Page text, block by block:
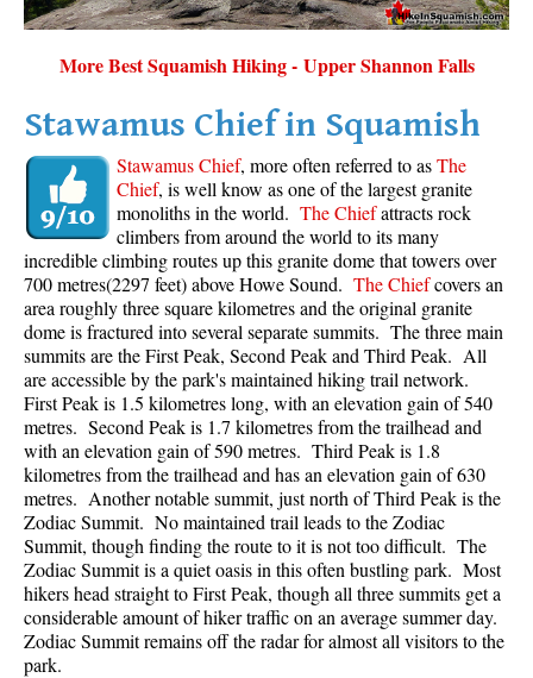
Train Wreck Maps
More
Whistler Hiking News & Blog
Live Whistler Webcams
Live Tofino Webcams
Live Vancouver Webcams
Garibaldi Provincial Park
Hike in Whistler Glossary
More Best Squamish Hiking - Upper Shannon Falls
Stawamus Chief in Squamish
Stawamus Chief, more often referred to asThe
Chief, is well know as one of the largest granite
monoliths in the world. The Chiefattracts rock
climbers from around the world to its many
incredible climbing routes up this granite dome that towers over
700 metres(2297 feet) above Howe Sound. The Chiefcovers an
area roughly three square kilometres and the original granite
dome is fractured into several separate summits. The three main
summits are the First Peak, Second Peak and Third Peak. All
are accessible by the park's maintained hiking trail network.
First Peak is 1.5 kilometres long, with an elevation gain of 540
metres. Second Peak is 1.7 kilometres from the trailhead and
with an elevation gain of 590 metres. Third Peak is 1.8
kilometres from the trailhead and has an elevation gain of 630
metres. Another notable summit, just north of Third Peak is the
Zodiac Summit. No maintained trail leads to the Zodiac
Summit, though finding the route to it is not too difficult. The
Zodiac Summit is a quiet oasis in this often bustling park. Most
hikers head straight to First Peak, though all three summits get a
considerable amount of hiker traffic on an average summer day.
Zodiac Summit remains off the radar for almost all visitors to the
park.